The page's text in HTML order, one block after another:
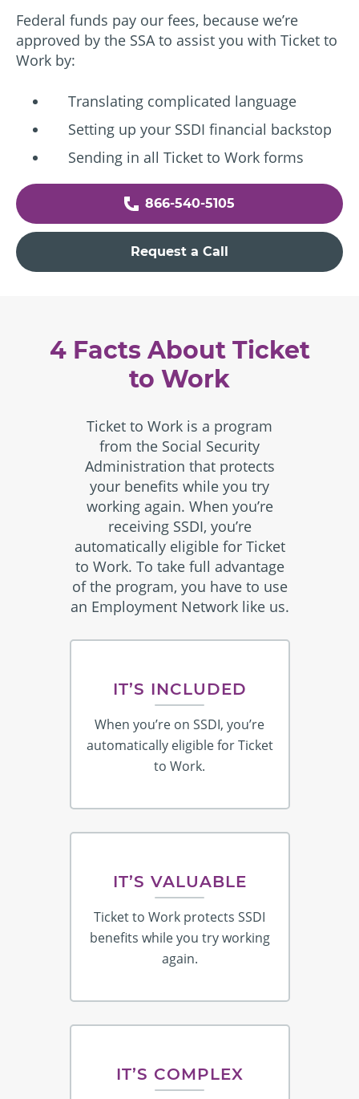
Federal funds pay our fees, because we’re
approved by the SSA to assist you with Ticket to
Work by:
Translating complicated language
Setting up your SSDI financial backstop
Sending in all Ticket to Work forms
866-540-5105
Request a Call
4 Facts About Ticket
to Work
Ticket to Work is a program
from the Social Security
Administration that protects
your benefits while you try
working again. When you’re
receiving SSDI, you’re
automatically eligible for Ticket
to Work. To take full advantage
of the program, you have to use
an Employment Network like us.
IT’S INCLUDED
When you’re on SSDI, you’re
automatically eligible for Ticket
to Work.
IT’S VALUABLE
Ticket to Work protects SSDI
benefits while you try working
again.
IT’S COMPLEX